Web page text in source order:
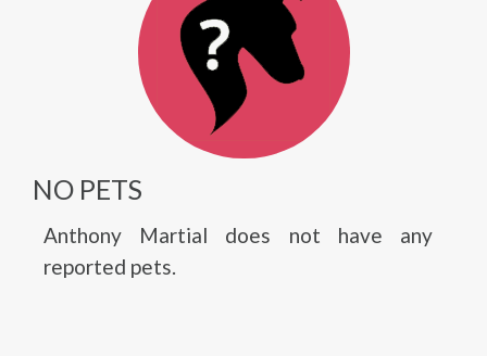
NO PETS
Anthony Martial does not have any
reported pets.